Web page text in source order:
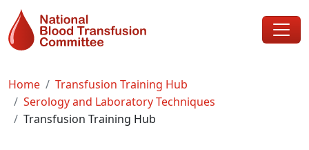
Skip to main content
Breadcrumb
Home
Transfusion Training Hub
Serology and Laboratory Techniques
Transfusion Training Hub